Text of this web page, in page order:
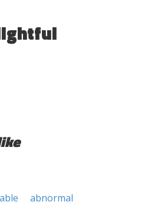
able
abnormal